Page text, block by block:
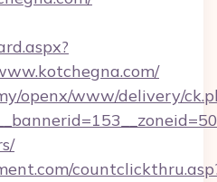
openx/www/delivery/